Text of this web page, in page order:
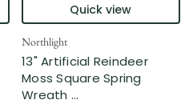
Quick view
Northlight
13" Artificial Reindeer
Moss Square Spring
Wreath ...